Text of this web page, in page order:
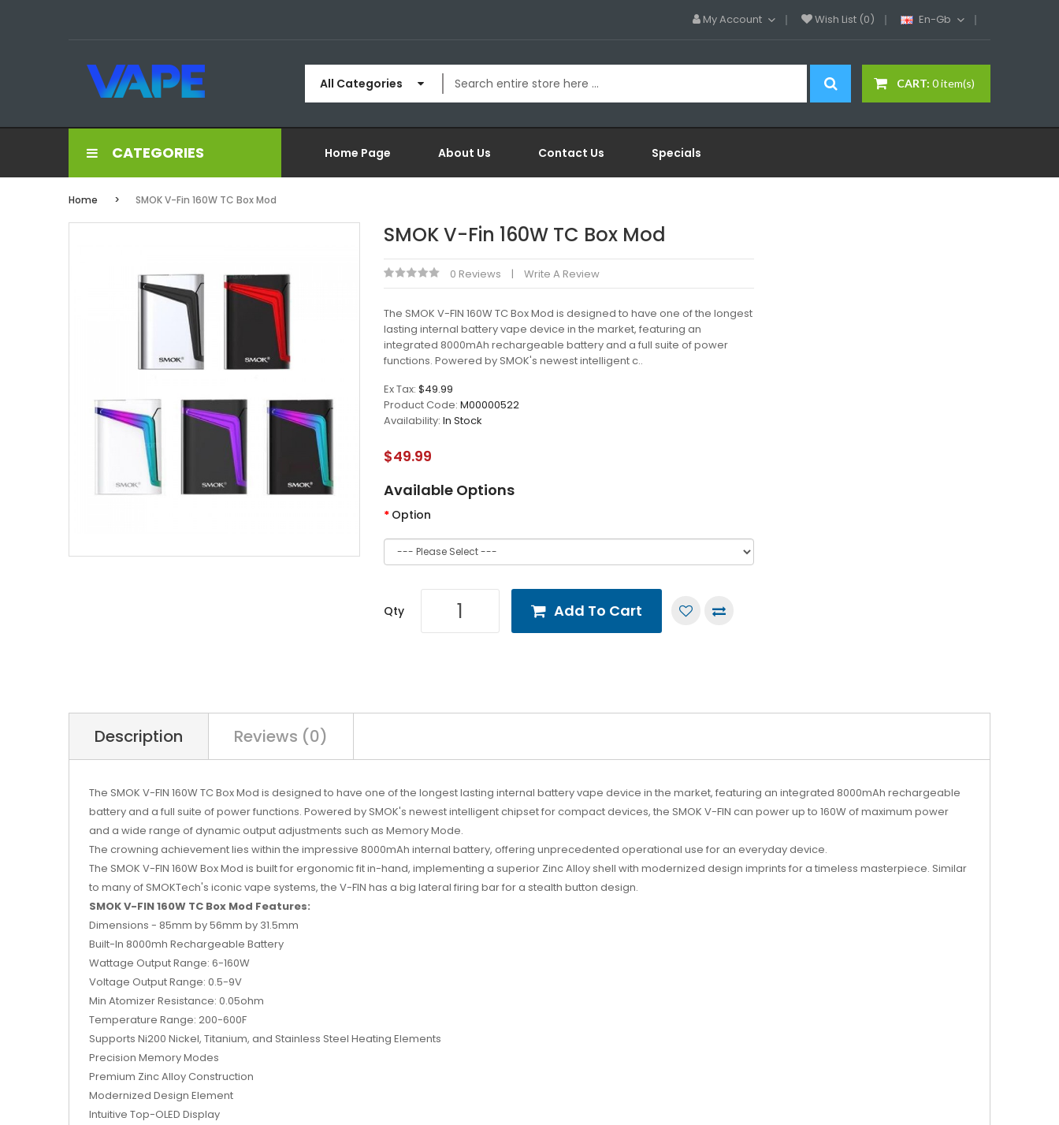
My Account Wish List (0) En-Gb
CART: 0 item(s)
All Categories
CATEGORIES Home Page About Us Contact Us Specials
Home SMOK V-Fin 160W TC Box Mod
SMOK V-Fin 160W TC Box Mod
0 Reviews Write A Review
The SMOK V-FIN 160W TC Box Mod is designed to have one of the longest
lasting internal battery vape device in the market, featuring an
integrated 8000mAh rechargeable battery and a full suite of power
functions. Powered by SMOK's newest intelligent c..
Ex Tax: $49.99
Product Code: M00000522
Availability: In Stock
$49.99
Available Options
Option
Qty Add To Cart
Description Reviews (0)
The SMOK V-FIN 160W TC Box Mod is designed to have one of the longest lasting internal battery vape device in the market, featuring an integrated 8000mAh rechargeable
battery and a full suite of power functions. Powered by SMOK's newest intelligent chipset for compact devices, the SMOK V-FIN can power up to 160W of maximum power
and a wide range of dynamic output adjustments such as Memory Mode.
The crowning achievement lies within the impressive 8000mAh internal battery, offering unprecedented operational use for an everyday device.
The SMOK V-FIN 160W Box Mod is built for ergonomic fit in-hand, implementing a superior Zinc Alloy shell with modernized design imprints for a timeless masterpiece. Similar
to many of SMOKTech's iconic vape systems, the V-FIN has a big lateral firing bar for a stealth button design.
SMOK V-FIN 160W TC Box Mod Features:
Dimensions - 85mm by 56mm by 31.5mm
Built-In 8000mh Rechargeable Battery
Wattage Output Range: 6-160W
Voltage Output Range: 0.5-9V
Min Atomizer Resistance: 0.05ohm
Temperature Range: 200-600F
Supports Ni200 Nickel, Titanium, and Stainless Steel Heating Elements
Precision Memory Modes
Premium Zinc Alloy Construction
Modernized Design Element
Intuitive Top-OLED Display